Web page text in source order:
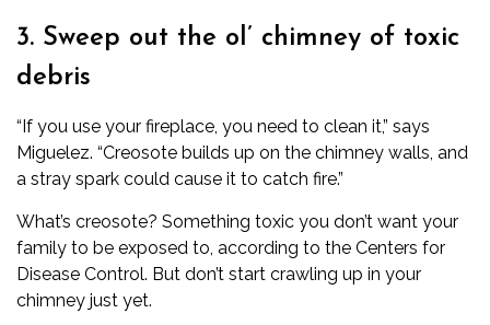
3. Sweep out the ol’ chimney of toxic
debris
“If you use your fireplace, you need to clean it,” says
Miguelez. “Creosote builds up on the chimney walls, and
a stray spark could cause it to catch fire.”
What’s creosote? Something toxic you don’t want your
family to be exposed to, according to the Centers for
Disease Control. But don’t start crawling up in your
chimney just yet.